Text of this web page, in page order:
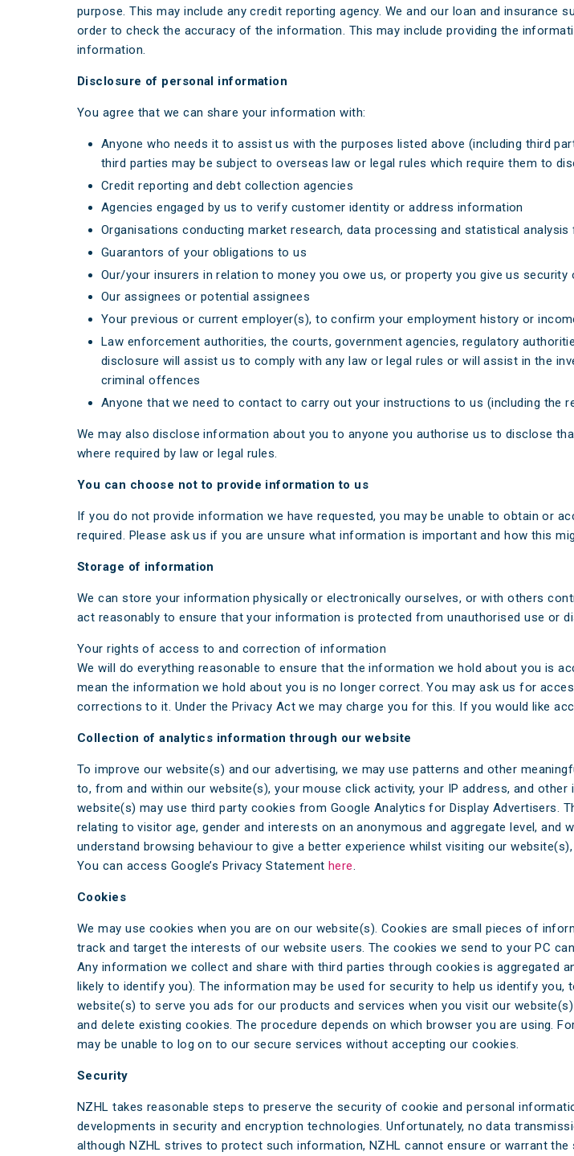
purpose. This may include any credit reporting agency. We and our loan and
order to check the accuracy of the information. This may include providing the
information.
Disclosure of personal information
You agree that we can share your information with:
Anyone who needs it to assist us with the purposes listed above (including third
third parties may be subject to overseas law or legal rules which require them to
Credit reporting and debt collection agencies
Agencies engaged by us to verify customer identity or address information
Organisations conducting market research, data processing and statistical analysis
Guarantors of your obligations to us
Our/your insurers in relation to money you owe us, or property you give us security
Our assignees or potential assignees
Your previous or current employer(s), to confirm your employment history or
Law enforcement authorities, the courts, government agencies, regulatory
disclosure will assist us to comply with any law or legal rules or will assist in the
criminal offences
Anyone that we need to contact to carry out your instructions to us (including the
We may also disclose information about you to anyone you authorise us to disclose
where required by law or legal rules.
You can choose not to provide information to us
If you do not provide information we have requested, you may be unable to obtain or
required. Please ask us if you are unsure what information is important and how this
Storage of information
We can store your information physically or electronically ourselves, or with others
act reasonably to ensure that your information is protected from unauthorised use or
Your rights of access to and correction of information
We will do everything reasonable to ensure that the information we hold about you is
mean the information we hold about you is no longer correct. You may ask us for
corrections to it. Under the Privacy Act we may charge you for this. If you would like
Collection of analytics information through our website
To improve our website(s) and our advertising, we may use patterns and other
to, from and within our website(s), your mouse click activity, your IP address, and
website(s) may use third party cookies from Google Analytics for Display Advertisers.
relating to visitor age, gender and interests on an anonymous and aggregate level,
understand browsing behaviour to give a better experience whilst visiting our
You can access Google’s Privacy Statement here.
Cookies
We may use cookies when you are on our website(s). Cookies are small pieces of
track and target the interests of our website users. The cookies we send to your PC
Any information we collect and share with third parties through cookies is aggregated
likely to identify you). The information may be used for security to help us identify
website(s) to serve you ads for our products and services when you visit our
and delete existing cookies. The procedure depends on which browser you are using.
may be unable to log on to our secure services without accepting our cookies.
Security
NZHL takes reasonable steps to preserve the security of cookie and personal
developments in security and encryption technologies. Unfortunately, no data
although NZHL strives to protect such information, NZHL cannot ensure or warrant